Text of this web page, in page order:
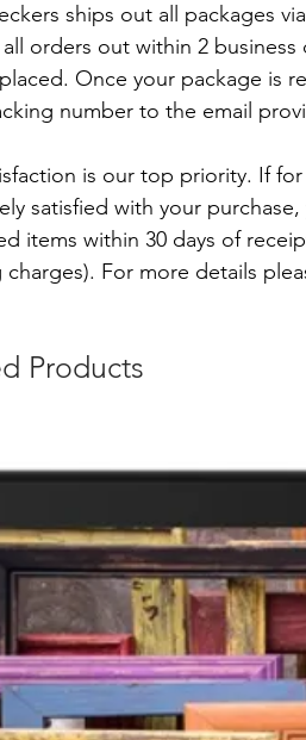
ships out all packages
orders out within 2 business
Once your package is
number to the email
is our top priority. If
satisfied with your
items within 30 days of
charges). For more details
Products